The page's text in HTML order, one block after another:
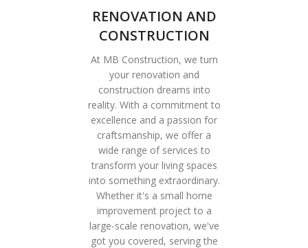
RENOVATION AND
CONSTRUCTION
At MB Construction, we turn
your renovation and
construction dreams into
reality. With a commitment to
excellence and a passion for
craftsmanship, we offer a
wide range of services to
transform your living spaces
into something extraordinary.
Whether it's a small home
improvement project to a
large-scale renovation, we've
got you covered, serving the